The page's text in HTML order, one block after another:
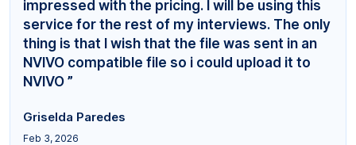
impressed with the pricing. I will be using this
service for the rest of my interviews. The only
thing is that I wish that the file was sent in an
NVIVO compatible file so i could upload it to
NVIVO ”
Griselda Paredes
Feb 3, 2026